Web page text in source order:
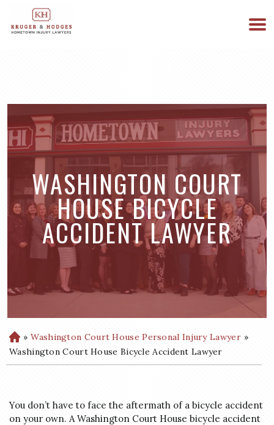
WASHINGTON COURT
HOUSE BICYCLE
ACCIDENT LAWYER
H
o
m
» Washington Court House Personal Injury Lawyer »
Washington Court House Bicycle Accident Lawyer
You don’t have to face the aftermath of a bicycle accident
on your own. A Washington Court House bicycle accident